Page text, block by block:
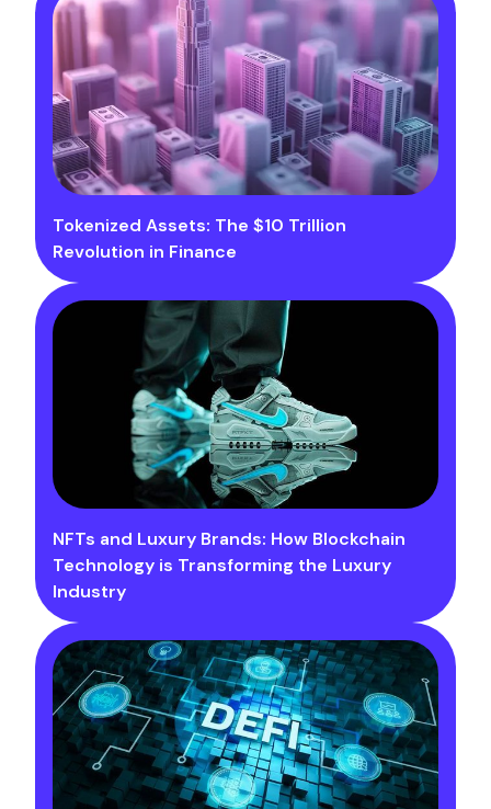
Tokenized Assets: The $10 Trillion
Revolution in Finance
NFTs and Luxury Brands: How Blockchain
Technology is Transforming the Luxury
Industry